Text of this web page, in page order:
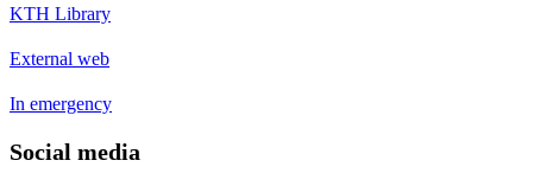
KTH Library
External web
In emergency
Social media